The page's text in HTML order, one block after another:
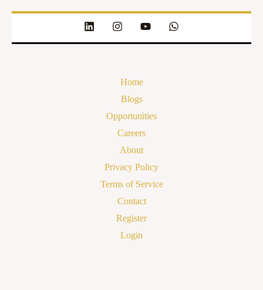
Home
Blogs
Opportunities
Careers
About
Privacy Policy
Terms of Service
Contact
Register
Login